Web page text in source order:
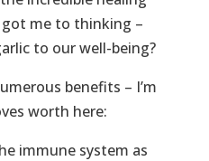
me to thinking –
to our well-being?
benefits – I’m
worth here:
immune system as